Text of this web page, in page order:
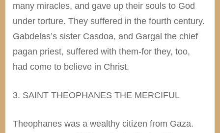
many miracles, and gave up their souls to God
under torture. They suffered in the fourth century.
Gabdelas’s sister Casdoa, and Gargal the chief
pagan priest, suffered with them-for they, too,
had come to believe in Christ.
3. SAINT THEOPHANES THE MERCIFUL
Theophanes was a wealthy citizen from Gaza.